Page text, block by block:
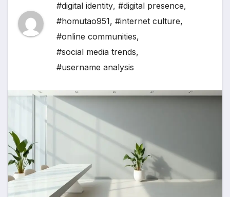
#digital identity, #digital presence,
#homutao951, #internet culture,
#online communities,
#social media trends,
#username analysis